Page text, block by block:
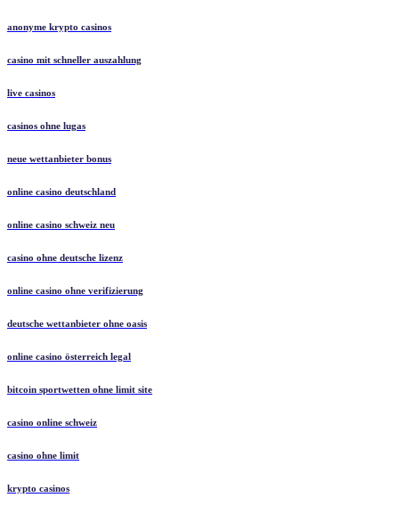
anonyme krypto casinos
casino mit schneller auszahlung
live casinos
casinos ohne lugas
neue wettanbieter bonus
online casino deutschland
online casino schweiz neu
casino ohne deutsche lizenz
online casino ohne verifizierung
deutsche wettanbieter ohne oasis
online casino österreich legal
bitcoin sportwetten ohne limit site
casino online schweiz
casino ohne limit
krypto casinos